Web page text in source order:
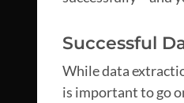
Successful
While data
is important to go